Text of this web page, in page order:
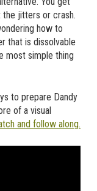
jitters or crash.
how to
that is dissolvable
most simple thing
to prepare Dandy
of a visual
and follow along.